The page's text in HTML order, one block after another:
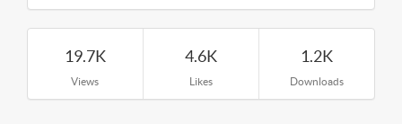
19.7K
Views
4.6K
Likes
1.2K
Downloads